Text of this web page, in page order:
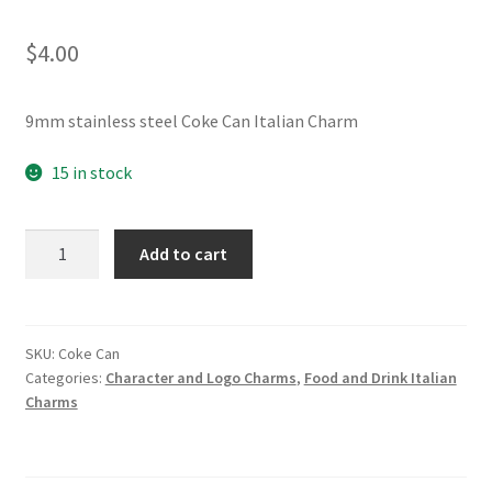
$4.00
9mm stainless steel Coke Can Italian Charm
15 in stock
quantity
Add to cart
SKU: Coke Can
Categories: Character and Logo Charms, Food and Drink Italian
Charms